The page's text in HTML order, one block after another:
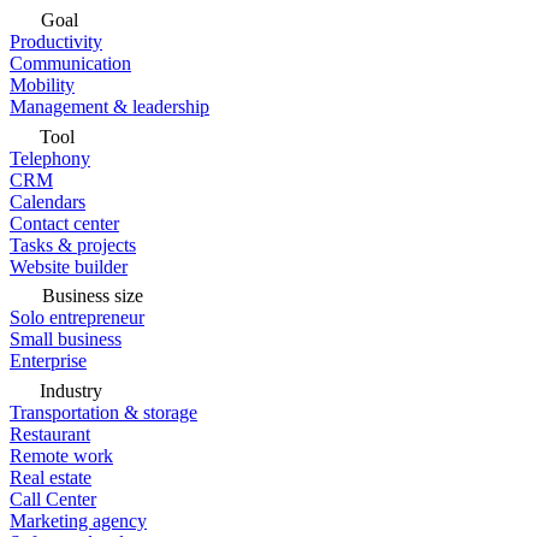
Goal
Productivity
Communication
Mobility
Management & leadership
Tool
Telephony
CRM
Calendars
Contact center
Tasks & projects
Website builder
Business size
Solo entrepreneur
Small business
Enterprise
Industry
Transportation & storage
Restaurant
Remote work
Real estate
Call Center
Marketing agency